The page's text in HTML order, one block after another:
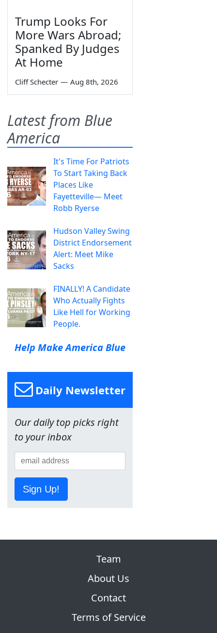
Trump Looks For
More Wars Abroad;
Spanked By Judges
At Home
Cliff Schecter — Aug 8th, 2026
Latest from Blue
America
It's Time For Patriots
To Start Taking Back
Places Like
Fayetteville— Meet
Robb Ryerse
Hudson Valley Swing
District Endorsement
Alert: Meet Mike
Sacks
FINALLY! A Candidate
Who Actually Fights
Like Hell for Working
People.
Help Make America Blue
Daily Newsletter
Our daily top picks right
to your inbox
Sign Up!
Team
About Us
Contact
Terms of Service